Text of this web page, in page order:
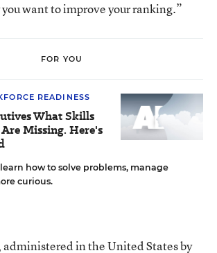
want to improve your ranking.”
FOR YOU
READINESS
What Skills
Missing. Here's
how to solve problems, manage
curious.
administered in the United States by